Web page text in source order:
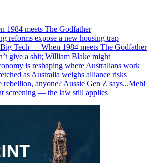
1984 meets The Godfather
reforms expose a new housing trap
Tech — When 1984 meets The Godfather
give a shit; William Blake might
is reshaping where Australians work
as Australia weighs alliance risks
rebellion, anyone? Aussie Gen Z says...Meh!
screening — the law still applies